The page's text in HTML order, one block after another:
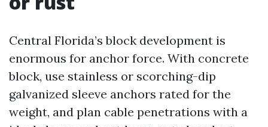
Central Florida’s block development is
enormous for anchor force. With concrete
block, use stainless or scorching-dip
galvanized sleeve anchors rated for the
weight, and plan cable penetrations with a